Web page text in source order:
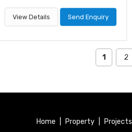
View Details Send Enquiry
1 2
Home Property Projects